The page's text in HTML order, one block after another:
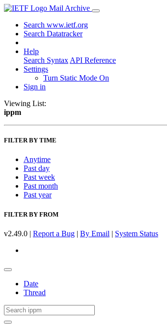
Mail Archive
Search www.ietf.org
Search Datatracker
Help
Search Syntax API Reference
Settings
Turn Static Mode On
Sign in
Viewing List:
ippm
FILTER BY TIME
Anytime
Past day
Past week
Past month
Past year
FILTER BY FROM
v2.49.0 | Report a Bug | By Email | System Status
Date
Thread